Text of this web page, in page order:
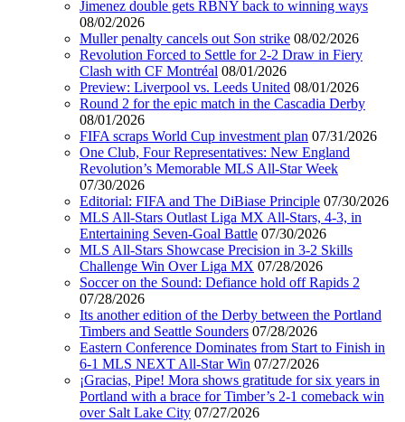
Jimenez double gets RBNY back to winning ways
08/02/2026
Muller penalty cancels out Son strike 08/02/2026
Revolution Forced to Settle for 2-2 Draw in Fiery
Clash with CF Montréal 08/01/2026
Preview: Liverpool vs. Leeds United 08/01/2026
Round 2 for the epic match in the Cascadia Derby
08/01/2026
FIFA scraps World Cup investment plan 07/31/2026
One Club, Four Representatives: New England
Revolution’s Memorable MLS All-Star Week
07/30/2026
Editorial: FIFA and The DiBiase Principle 07/30/2026
MLS All-Stars Outlast Liga MX All-Stars, 4-3, in
Entertaining Seven-Goal Battle 07/30/2026
MLS All-Stars Showcase Precision in 3-2 Skills
Challenge Win Over Liga MX 07/28/2026
Soccer on the Sound: Defiance hold off Rapids 2
07/28/2026
Its another edition of the Derby between the Portland
Timbers and Seattle Sounders 07/28/2026
Eastern Conference Dominates from Start to Finish in
6-1 MLS NEXT All-Star Win 07/27/2026
¡Gracias, Pipe! Mora shows gratitude for six years in
Portland with a brace for Timber’s 2-1 comeback win
over Salt Lake City 07/27/2026